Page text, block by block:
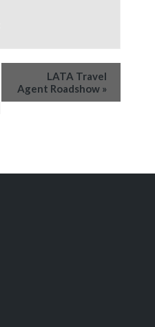
LATA Travel
Agent Roadshow »